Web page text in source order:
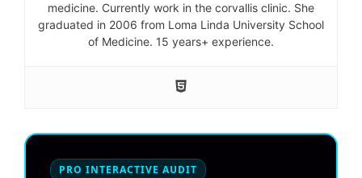
medicine. Currently work in the corvallis clinic. She
graduated in 2006 from Loma Linda University School
of Medicine. 15 years+ experience.
PRO INTERACTIVE AUDIT